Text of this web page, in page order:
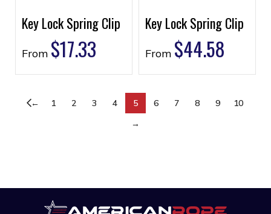
Key Lock Spring Clip
From $17.33
Key Lock Spring Clip
From $44.58
← 1 2 3 4 5 6 7 8 9
10
→